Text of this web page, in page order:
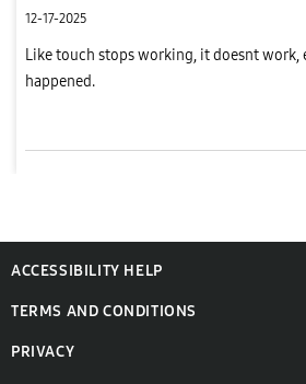
12-17-2025
Like touch stops working, it doesnt work,
happened.
ACCESSIBILITY HELP
TERMS AND CONDITIONS
PRIVACY